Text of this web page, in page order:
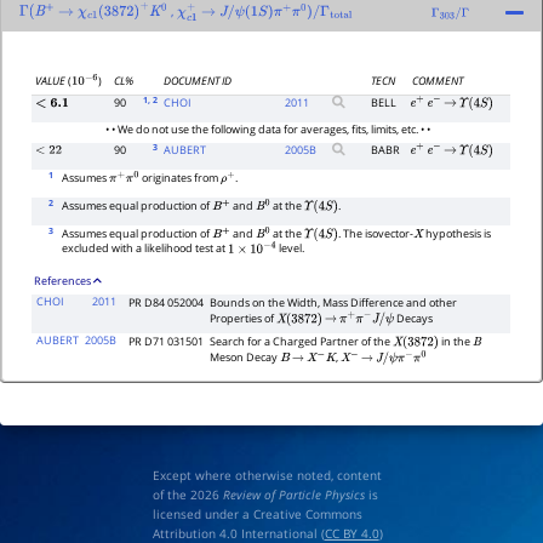
Γ B+ → χc1(3872)+ 0 , χc1+→ J/ψ(1S)π+π 0 )/Γtotal Γ 303/Γ
VALUE(10−6) CL% DOCUMENT ID TECN
COMMENT
<6.1 90 1, 2 CHOI 2011 BELL e+ e− → Υ(4S)
• • We do not use the following data for averages, fits, limits, etc. • •
<22 90 3 AUBERT 2005B BABR e+ e− → Υ(4S)
1 Assumesπ+π0 originates fromρ+ .
2 Assumes equal production ofB+ and B0 at theΥ(4S) .
3 Assumes equal production ofB+ and B0 at theΥ(4S) . The isovector-X hypothesis is
excluded with a likelihood test at 1 ×10−4 level.
References
CHOI
2011 PR D84 052004 Bounds on the Width, Mass Difference and other
Properties ofX(3872) → π+π−J/ψ
Decays
AUBERT 2005B PR D71 031501 Search for a Charged Partner of theX(3872) in theB
Meson DecayB → X−K ,X− → J/ψπ−π0
Except where otherwise noted, content
of the 2026 Review of Particle Physicsis
licensed under a Creative Commons
Attribution 4.0 International (CC BY 4.0)